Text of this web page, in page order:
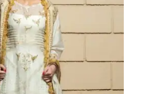
Jahanara